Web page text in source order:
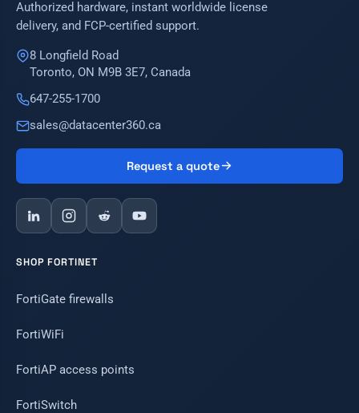
Authorized hardware, instant worldwide license
delivery, and FCP-certified support.
8 Longfield Road
Toronto, ON M9B 3E7, Canada
647-255-1700
sales@datacenter360.ca
Request a quote
SHOP FORTINET
FortiGate firewalls
FortiWiFi
FortiAP access points
FortiSwitch